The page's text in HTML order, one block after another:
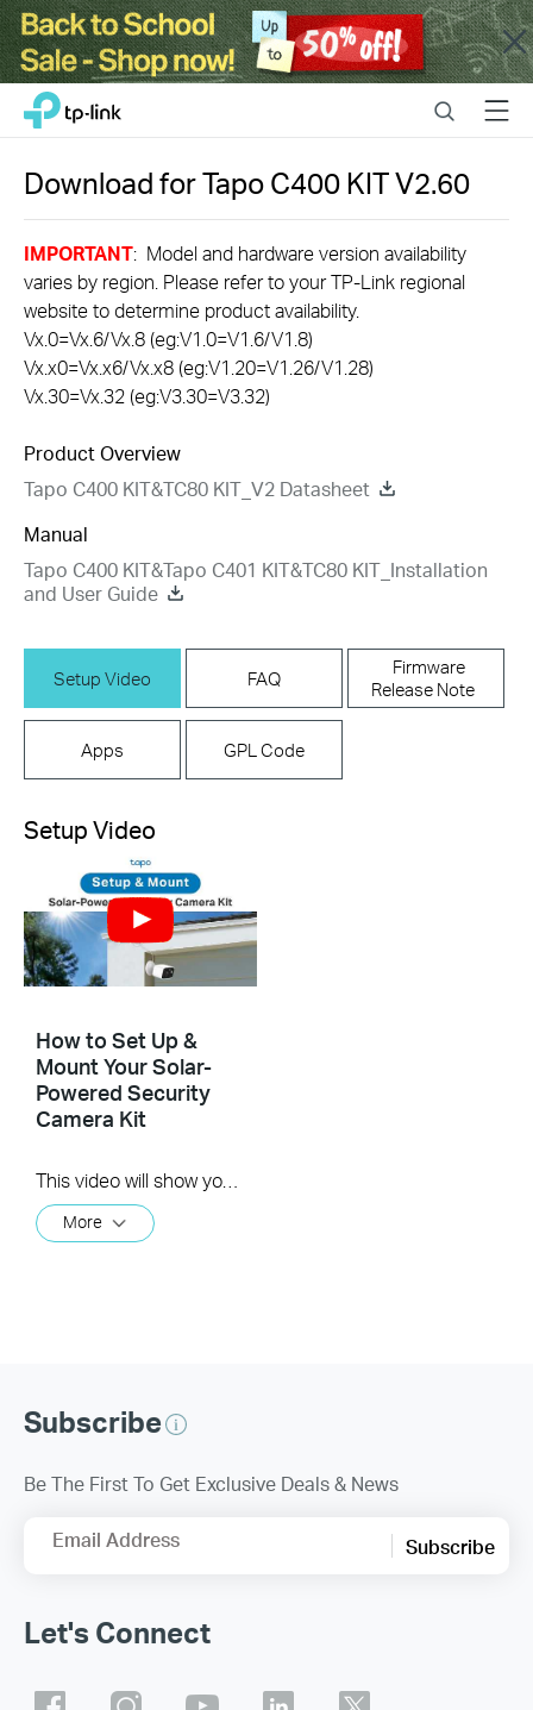
Close
Click
navigation
bar
TP-Link, Reliably Smart SearchMenu
Download forTapo C400 KITV2.60
IMPORTANT: Model and hardware version availability
varies by region. Please refer to your TP-Link regional
website to determine product availability.
Vx.0=Vx.6/Vx.8 (eg:V1.0=V1.6/V1.8)
Vx.x0=Vx.x6/Vx.x8 (eg:V1.20=V1.26/V1.28)
Vx.30=Vx.32 (eg:V3.30=V3.32)
Product Overview
Tapo C400 KIT&TC80 KIT_V2 Datasheet
Manual
Tapo C400 KIT&Tapo C401 KIT&TC80 KIT_Installation
and User Guide
Setup Video FAQ
Firmware
Release Note
Apps GPL Code
Setup Video
How to Set Up &
Mount Your Solar-
Powered Security
Camera Kit
More
Subscribe
Be The First To Get Exclusive Deals & News
Email Address Subscribe
Let's Connect